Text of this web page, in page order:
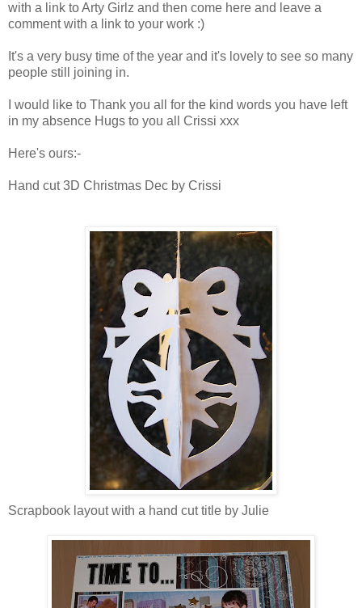
with a link to Arty Girlz and then come here and leave a
comment with a link to your work :)
It's a very busy time of the year and it's lovely to see so many
people still joining in.
I would like to Thank you all for the kind words you have left
in my absence Hugs to you all Crissi xxx
Here's ours:-
Hand cut 3D Christmas Dec by Crissi
Scrapbook layout with a hand cut title by Julie